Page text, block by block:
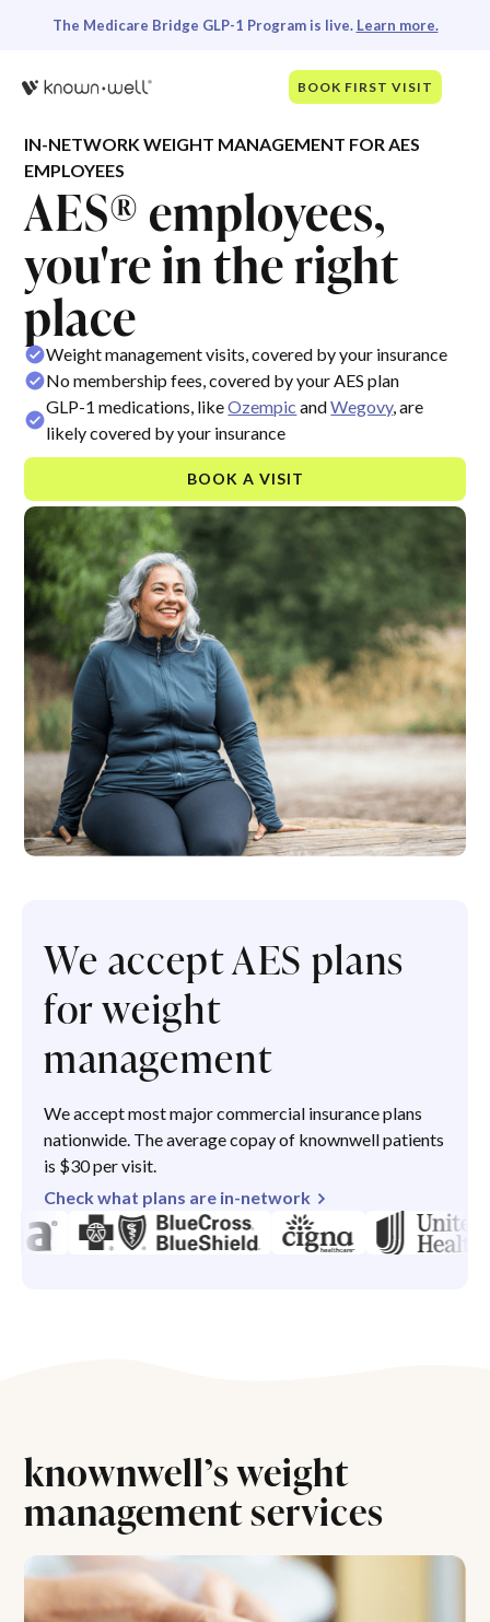
The Medicare Bridge GLP-1 Program is live. Learn more.
BOOK FIRST VISIT
IN-NETWORK WEIGHT MANAGEMENT FOR AES
EMPLOYEES
AES® employees,
you're in the right
place
Weight management visits, covered by your insurance
No membership fees, covered by your AES plan
GLP-1 medications, likeOzempic andWegovy, are
likely covered by your insurance
BOOK A VISIT
We accept AES plans
for weight
management
We accept most major commercial insurance plans
nationwide. The average copay of knownwell patients
is $30 per visit.
Check what plans are in-network
knownwell’s weight
management services